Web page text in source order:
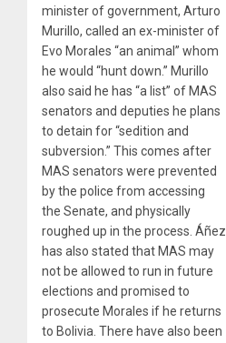
minister of government, Arturo
Murillo, called an ex-minister of
Evo Morales “an animal” whom
he would “hunt down.” Murillo
also said he has “a list” of MAS
senators and deputies he plans
to detain for “sedition and
subversion.” This comes after
MAS senators were prevented
by the police from accessing
the Senate, and physically
roughed up in the process. Áñez
has also stated that MAS may
not be allowed to run in future
elections and promised to
prosecute Morales if he returns
to Bolivia. There have also been